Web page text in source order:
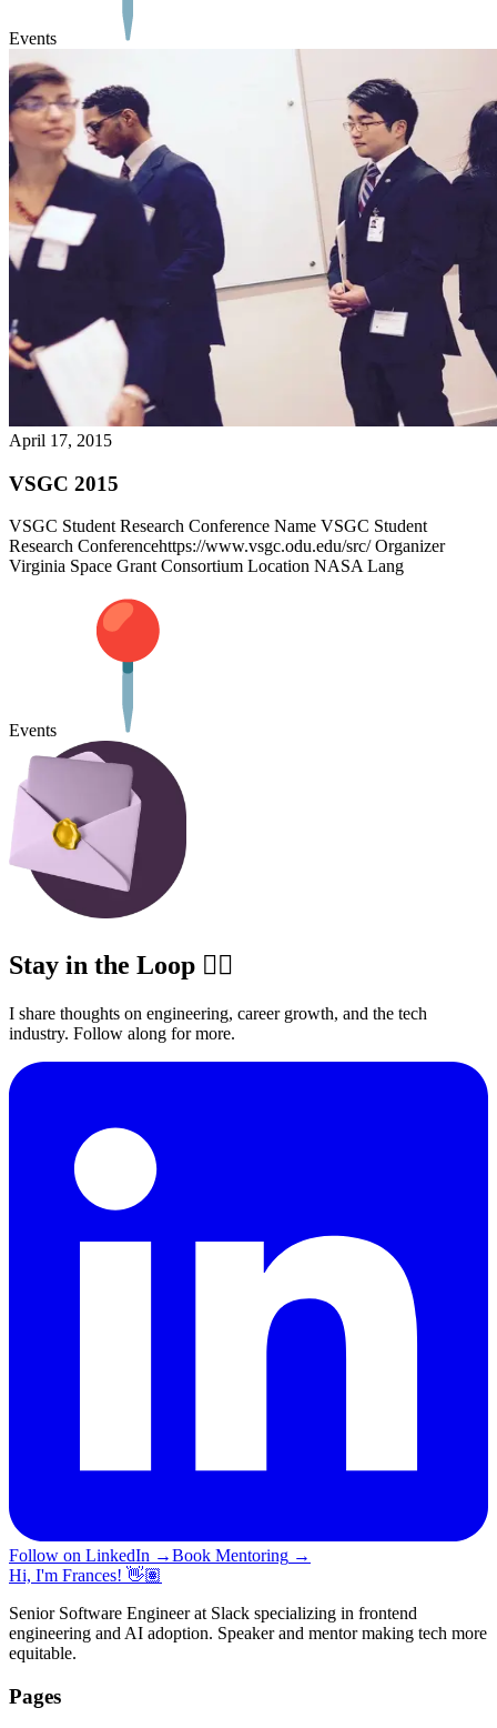
Events
April 17, 2015
VSGC 2015
VSGC Student Research Conference Name VSGC Student
Research Conferencehttps://www.vsgc.odu.edu/src/ Organizer
Virginia Space Grant Consortium Location NASA Lang
Events
Stay in the Loop ✍🏽
I share thoughts on engineering, career growth, and the tech
industry. Follow along for more.
Follow on LinkedIn →Book Mentoring →
Hi, I'm Frances! 👋🏽
Senior Software Engineer at Slack specializing in frontend
engineering and AI adoption. Speaker and mentor making tech more
equitable.
Pages